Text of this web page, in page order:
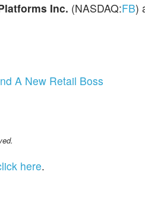
Inc. (NASDAQ:FB)
A New Retail Boss
here.